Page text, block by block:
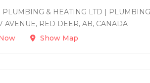
PLUMBING & HEATING LTD |
AVENUE, RED DEER, AB, CANADA
Show Map